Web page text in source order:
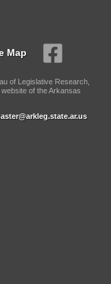
Map
of Legislative Research,
of the Arkansas